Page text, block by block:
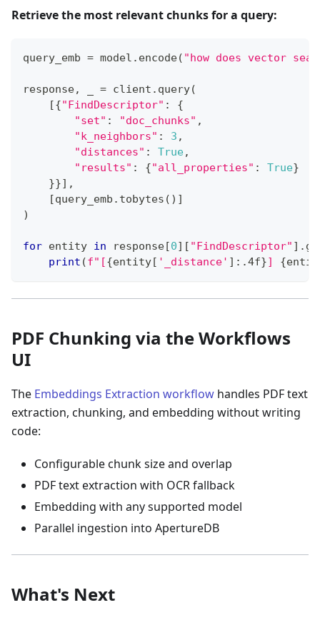
Retrieve the most relevant chunks for a query:
query_emb = model . encode( "how does vector
response, = client . query(
[{"FindDescriptor" :
{
"set" : "doc_chunks" ,
"k_neighbors" : 3 ,
"distances" : True,
"results" : {"all_properties" : True}
}}] ,
[query_emb . tobytes ( ) ]
)
for entity in response[0] [ "FindDescriptor" ] .
print (f"[{entity[ '_distance' ] : .4f}] {
PDF Chunking via the Workflows
UI
The Embeddings Extraction workflow handles PDF text
extraction, chunking, and embedding without writing
code:
Configurable chunk size and overlap
PDF text extraction with OCR fallback
Embedding with any supported model
Parallel ingestion into ApertureDB
What's Next